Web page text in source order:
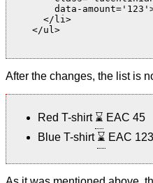
data-
      </li>
    </ul>
After the changes, the list is
Red T-shirt ⌛ EAC 45
Blue T-shirt ⌛ EAC 123